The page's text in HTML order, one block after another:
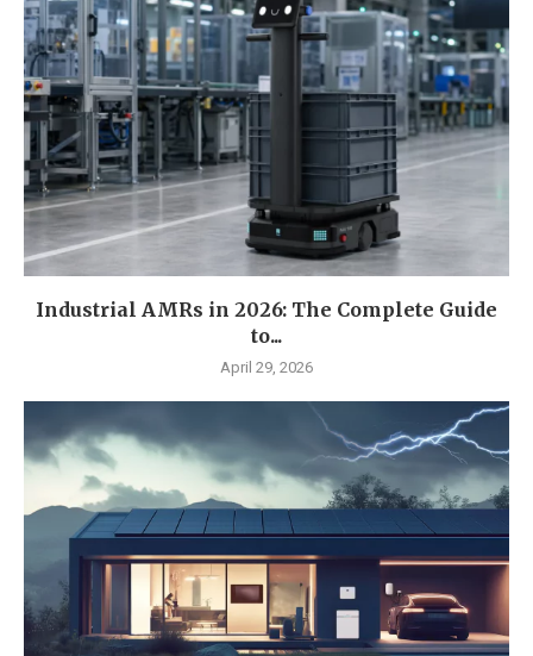
Industrial AMRs in 2026: The Complete Guide
to...
April 29, 2026